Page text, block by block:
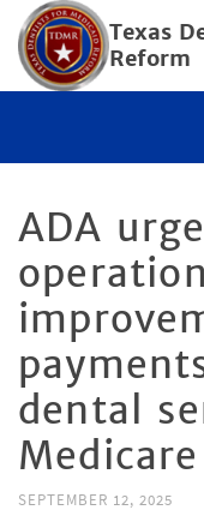
Texas
Reform
ADA
dental
Medicare
SEPTEMBER 12, 2025